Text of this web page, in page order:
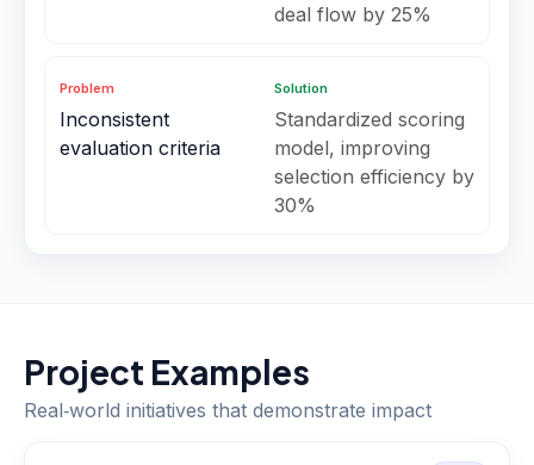
deal flow by 25%
Problem
Inconsistent
evaluation criteria
Solution
Standardized scoring
model, improving
selection efficiency by
30%
Project Examples
Real‑world initiatives that demonstrate impact